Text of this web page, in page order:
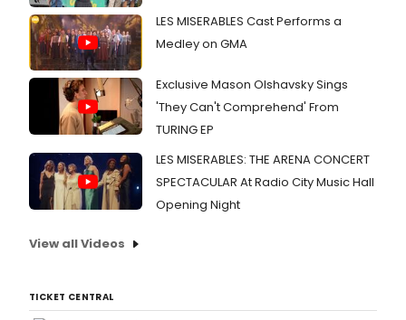
LES MISERABLES Cast Performs a
Medley on GMA
Exclusive Mason Olshavsky Sings
'They Can't Comprehend' From
TURING EP
LES MISERABLES: THE ARENA CONCERT
SPECTACULAR At Radio City Music Hall
Opening Night
View all Videos
TICKET CENTRAL